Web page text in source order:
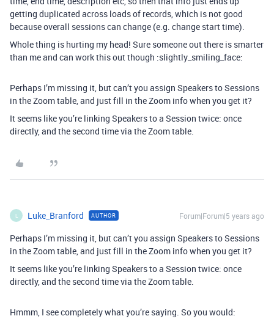
getting duplicated across loads of records, which is not good
because overall sessions can change (e.g. change start time).
Whole thing is hurting my head! Sure someone out there is smarter
than me and can work this out though :slightly_smiling_face:
Perhaps I’m missing it, but can’t you assign Speakers to Sessions
in the Zoom table, and just fill in the Zoom info when you get it?
It seems like you’re linking Speakers to a Session twice: once
directly, and the second time via the Zoom table.
L Luke_Branford AUTHOR Forum|Forum|5 years ago
Perhaps I’m missing it, but can’t you assign Speakers to Sessions
in the Zoom table, and just fill in the Zoom info when you get it?
It seems like you’re linking Speakers to a Session twice: once
directly, and the second time via the Zoom table.
Hmmm, I see completely what you’re saying. So you would: